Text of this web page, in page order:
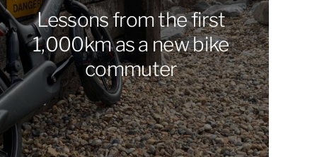
Lessons from the first
1,000km as a new bike
commuter